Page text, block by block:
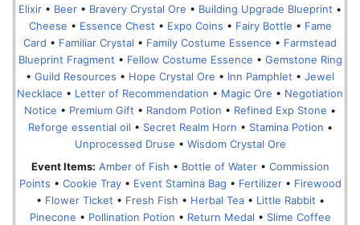
Elixir • Beer • Bravery Crystal Ore • Building Upgrade Blueprint •
Cheese • Essence Chest • Expo Coins • Fairy Bottle • Fame
Card • Familiar Crystal • Family Costume Essence • Farmstead
Blueprint Fragment • Fellow Costume Essence • Gemstone Ring
• Guild Resources • Hope Crystal Ore • Inn Pamphlet • Jewel
Necklace • Letter of Recommendation • Magic Ore • Negotiation
Notice • Premium Gift • Random Potion • Refined Exp Stone •
Reforge essential oil • Secret Realm Horn • Stamina Potion •
Unprocessed Druse • Wisdom Crystal Ore
Event Items: Amber of Fish • Bottle of Water• Commission
Points • Cookie Tray• Event Stamina Bag • Fertilizer• Firewood
• Flower Ticket • Fresh Fish • Herbal Tea• Little Rabbit •
Pinecone • Pollination Potion • Return Medal • Slime Coffee